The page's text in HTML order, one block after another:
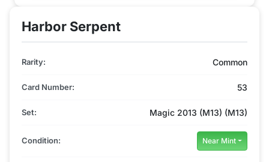
Harbor Serpent
Rarity: Common
Card Number: 53
Set: Magic 2013 (M13) (M13)
Condition: Near Mint